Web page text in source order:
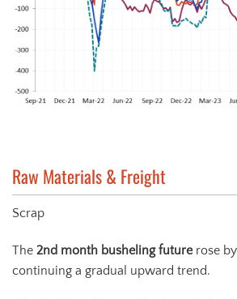
Raw Materials & Freight
Scrap
The 2nd month busheling future rose
continuing a gradual upward trend.